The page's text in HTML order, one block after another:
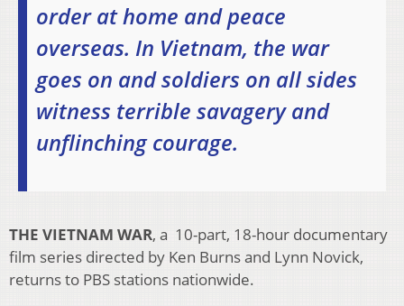
order at home and peace
overseas. In Vietnam, the war
goes on and soldiers on all sides
witness terrible savagery and
unflinching courage.
THE VIETNAM WAR, a 10-part, 18-hour documentary
film series directed by Ken Burns and Lynn Novick,
returns to PBS stations nationwide.